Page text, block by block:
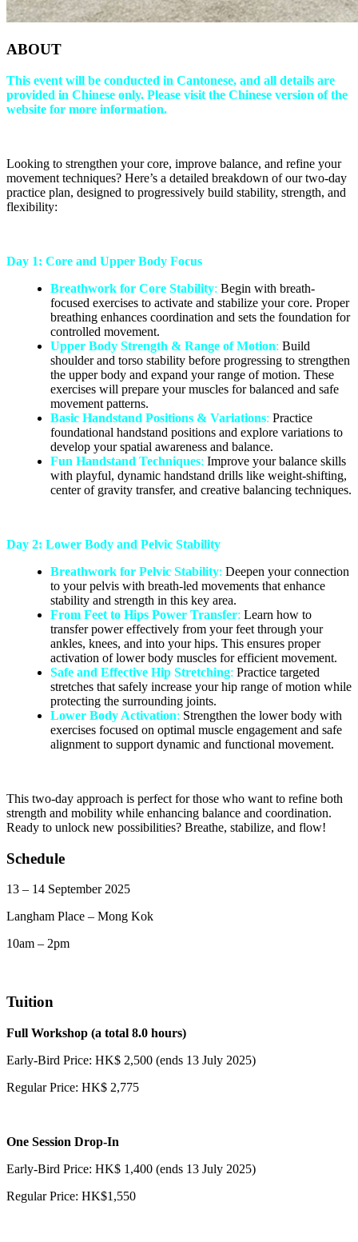
ABOUT
This event will be conducted in Cantonese, and all details are
provided in Chinese only. Please visit the Chinese version of the
website for more information.
Looking to strengthen your core, improve balance, and refine your
movement techniques? Here’s a detailed breakdown of our two-day
practice plan, designed to progressively build stability, strength, and
flexibility:
Day 1: Core and Upper Body Focus
Breathwork for Core Stability: Begin with breath-
focused exercises to activate and stabilize your core. Proper
breathing enhances coordination and sets the foundation for
controlled movement.
Upper Body Strength & Range of Motion: Build
shoulder and torso stability before progressing to strengthen
the upper body and expand your range of motion. These
exercises will prepare your muscles for balanced and safe
movement patterns.
Basic Handstand Positions & Variations: Practice
foundational handstand positions and explore variations to
develop your spatial awareness and balance.
Fun Handstand Techniques: Improve your balance skills
with playful, dynamic handstand drills like weight-shifting,
center of gravity transfer, and creative balancing techniques.
Day 2: Lower Body and Pelvic Stability
Breathwork for Pelvic Stability: Deepen your connection
to your pelvis with breath-led movements that enhance
stability and strength in this key area.
From Feet to Hips Power Transfer: Learn how to
transfer power effectively from your feet through your
ankles, knees, and into your hips. This ensures proper
activation of lower body muscles for efficient movement.
Safe and Effective Hip Stretching: Practice targeted
stretches that safely increase your hip range of motion while
protecting the surrounding joints.
Lower Body Activation: Strengthen the lower body with
exercises focused on optimal muscle engagement and safe
alignment to support dynamic and functional movement.
This two-day approach is perfect for those who want to refine both
strength and mobility while enhancing balance and coordination.
Ready to unlock new possibilities? Breathe, stabilize, and flow!
Schedule
13 – 14 September 2025
Langham Place – Mong Kok
10am – 2pm
Tuition
Full Workshop (a total 8.0 hours)
Early-Bird Price: HK$ 2,500 (ends 13 July 2025)
Regular Price: HK$ 2,775
One Session Drop-In
Early-Bird Price: HK$ 1,400 (ends 13 July 2025)
Regular Price: HK$1,550